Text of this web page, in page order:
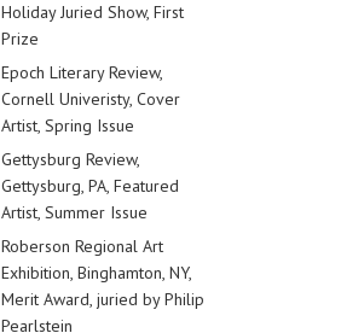
Holiday Juried Show, First
Prize
Epoch Literary Review,
Cornell Univeristy, Cover
Artist, Spring Issue
Gettysburg Review,
Gettysburg, PA, Featured
Artist, Summer Issue
Roberson Regional Art
Exhibition, Binghamton, NY,
Merit Award, juried by Philip
Pearlstein